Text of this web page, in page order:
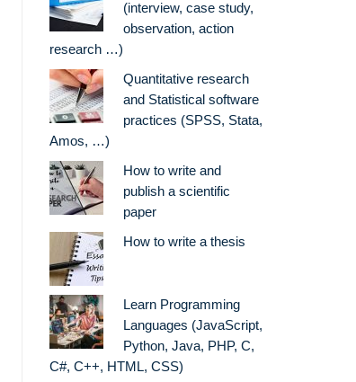
(interview, case study,
observation, action
research …)
Quantitative research
and Statistical software
practices (SPSS, Stata,
Amos, …)
How to write and
publish a scientific
paper
How to write a thesis
Learn Programming
Languages (JavaScript,
Python, Java, PHP, C,
C#, C++, HTML, CSS)